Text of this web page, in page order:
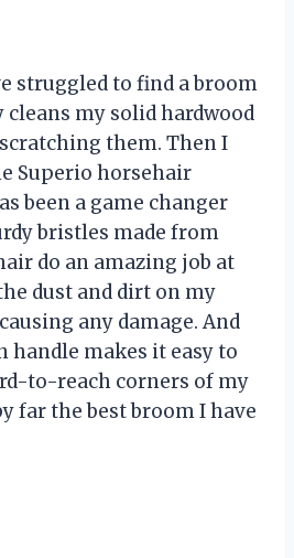
struggled to find a broom
my solid hardwood
them. Then I
Superio horsehair
been a game changer
bristles made from
do an amazing job at
dust and dirt on my
any damage. And
handle makes it easy to
to-reach corners of my
far the best broom I have